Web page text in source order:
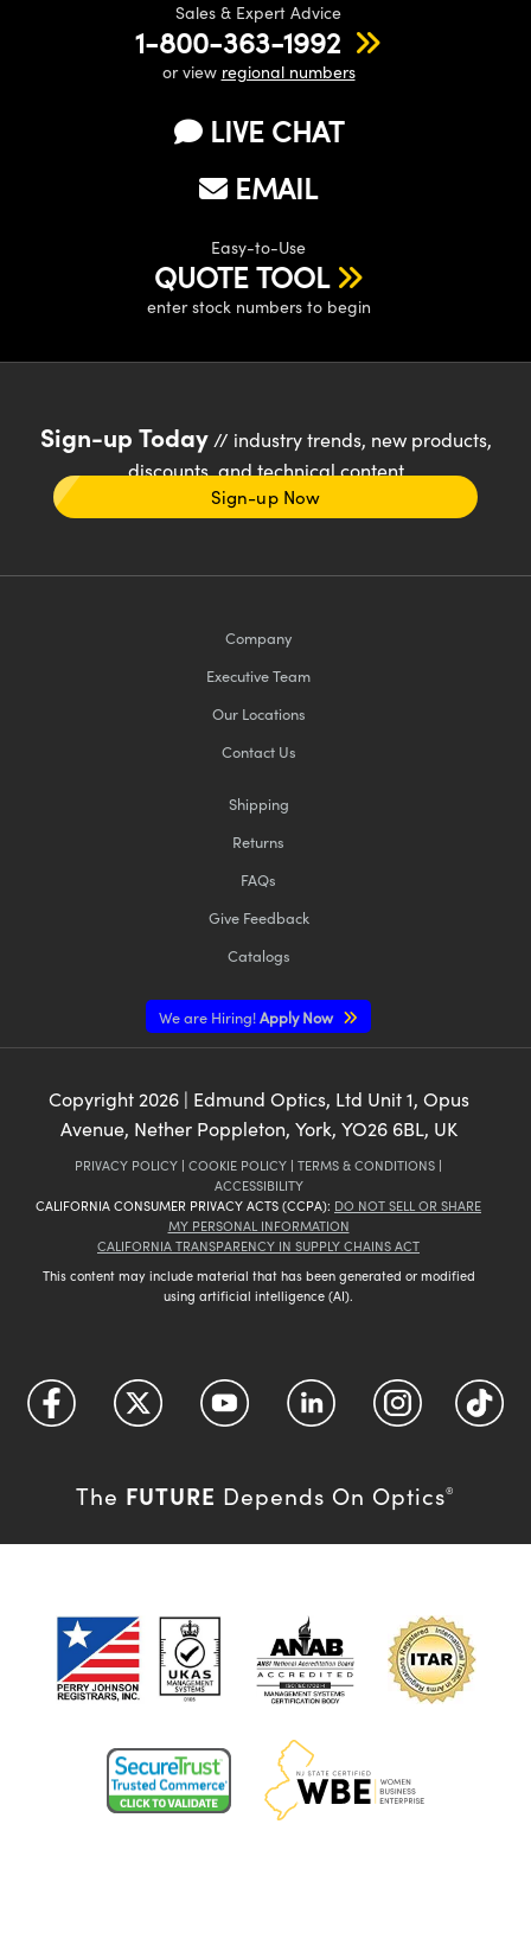
Sales & Expert Advice
1-800-363-1992
or view regional numbers
LIVE CHAT
EMAIL
Easy-to-Use
QUOTE TOOL
enter stock numbers to begin
Sign-up Today// industry trends, new products,
discounts, and technical content
Sign-up Now
Company
Executive Team
Our Locations
Contact Us
Shipping
Returns
FAQs
Give Feedback
Catalogs
We are Hiring!Apply Now
Copyright2026| Edmund Optics, Ltd Unit 1, Opus
Avenue, Nether Poppleton, York, YO26 6BL, UK
PRIVACY POLICY | COOKIE POLICY | TERMS & CONDITIONS |
ACCESSIBILITY
CALIFORNIA CONSUMER PRIVACY ACTS (CCPA): DO NOT SELL OR SHARE
MY PERSONAL INFORMATION
CALIFORNIA TRANSPARENCY IN SUPPLY CHAINS ACT
This content may include material that has been generated or modified
using artificial intelligence (AI).
The FUTURE Depends On Optics®